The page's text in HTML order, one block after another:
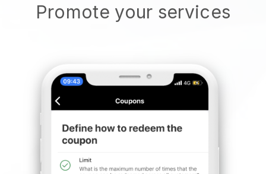
Promote your services